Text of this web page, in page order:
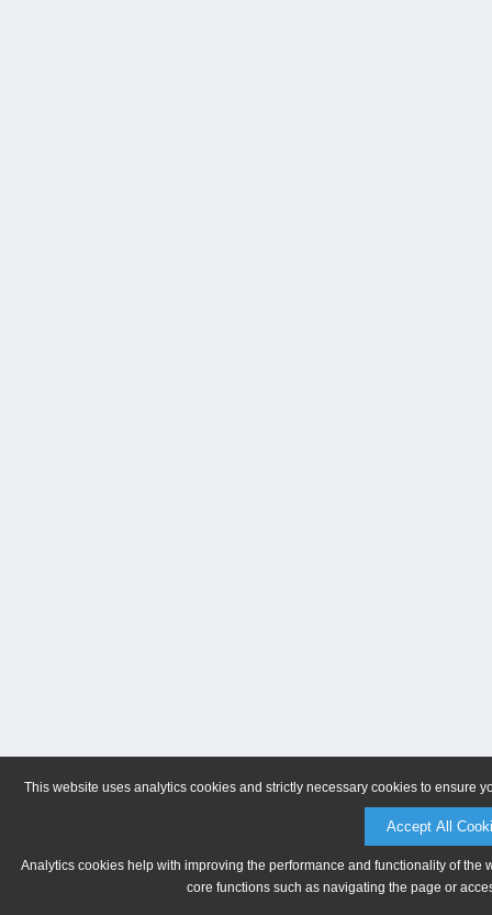
This website uses analytics cookies and strictly necessary cookies to ensure
Accept All
Analytics cookies help with improving the performance and functionality of
core functions such as navigating the page or